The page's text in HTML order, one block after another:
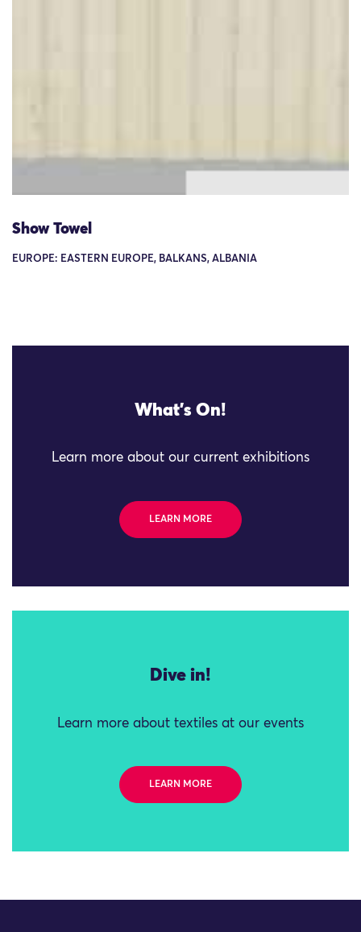
Show Towel
EUROPE: EASTERN EUROPE, BALKANS, ALBANIA
What's On!
Learn more about our current exhibitions
LEARN MORE
Dive in!
Learn more about textiles at our events
LEARN MORE